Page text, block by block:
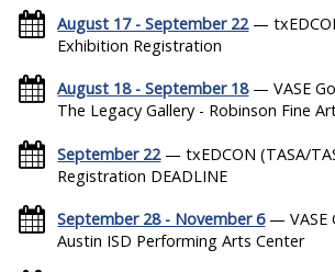
August 17 - September 22—
Exhibition Registration
August 18 - September 18— VASE
The Legacy Gallery - Robinson Fine
September 22— txEDCON (TASA/
Registration DEADLINE
September 28 - November 6— VASE
Austin ISD Performing Arts Center